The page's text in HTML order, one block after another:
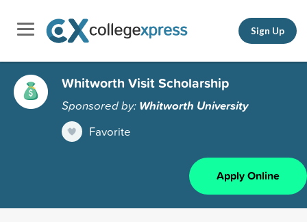
Sign Up
Whitworth Visit Scholarship
Sponsored by: Whitworth University
Favorite
Apply Online